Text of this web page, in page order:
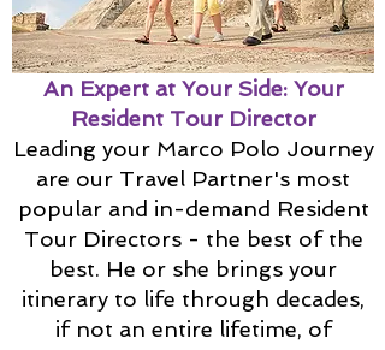
An Expert at Your Side: Your
Resident Tour Director
Leading your Marco Polo Journey
are our Travel Partner's most
popular and in-demand Resident
Tour Directors - the best of the
best. He or she brings your
itinerary to life through decades,
if not an entire lifetime, of